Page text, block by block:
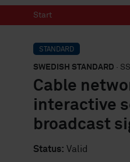
Start
STANDARD
SWEDISH STANDARD ·
Cable
interactive
broadcast
Status: Valid